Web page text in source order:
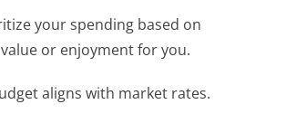
your spending based on
or enjoyment for you.
aligns with market rates.